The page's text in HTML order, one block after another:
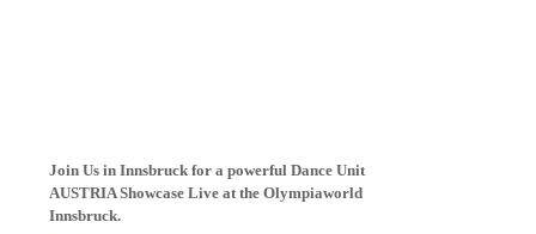
Join Us in Innsbruck for a powerful Dance Unit
AUSTRIA Showcase Live at the Olympiaworld
Innsbruck.